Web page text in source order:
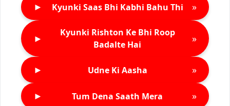
► Kyunki Saas Bhi Kabhi Bahu Thi »
►
Kyunki Rishton Ke Bhi Roop
Badalte Hai
»
► Udne Ki Aasha »
► Tum Dena Saath Mera »